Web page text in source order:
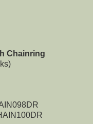
Chainring